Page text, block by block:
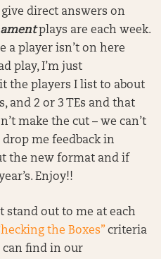
direct answers on
plays are each week.
a player isn’t on here
play, I’m just
players I list to about
and 2 or 3 TEs and that
make the cut – we can’t
me feedback in
the new format and if
Enjoy!!
stand out to me at each
the Boxes” criteria
find in our